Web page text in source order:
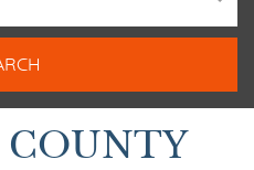
TO
RENTALS